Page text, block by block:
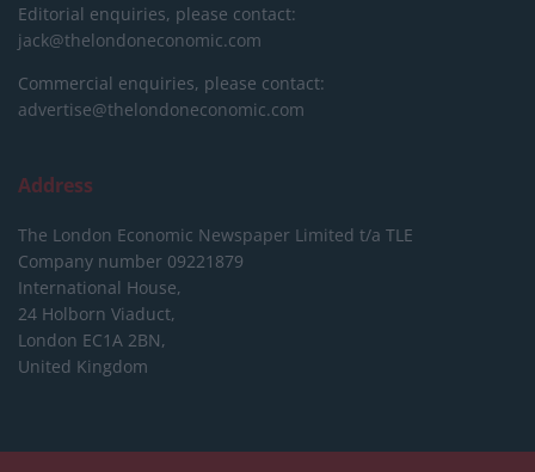
Editorial enquiries, please contact:
jack@thelondoneconomic.com
Commercial enquiries, please contact:
advertise@thelondoneconomic.com
Address
The London Economic Newspaper Limited t/a TLE
Company number 09221879
International House,
24 Holborn Viaduct,
London EC1A 2BN,
United Kingdom